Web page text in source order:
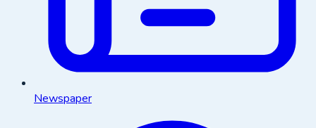
Newspaper